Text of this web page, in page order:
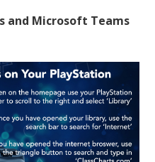
and Microsoft Teams